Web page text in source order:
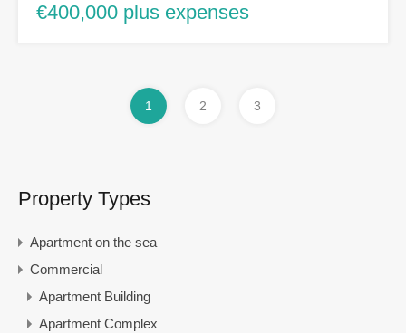
€400,000 plus expenses
1 2 3
Property Types
Apartment on the sea
Commercial
Apartment Building
Apartment Complex